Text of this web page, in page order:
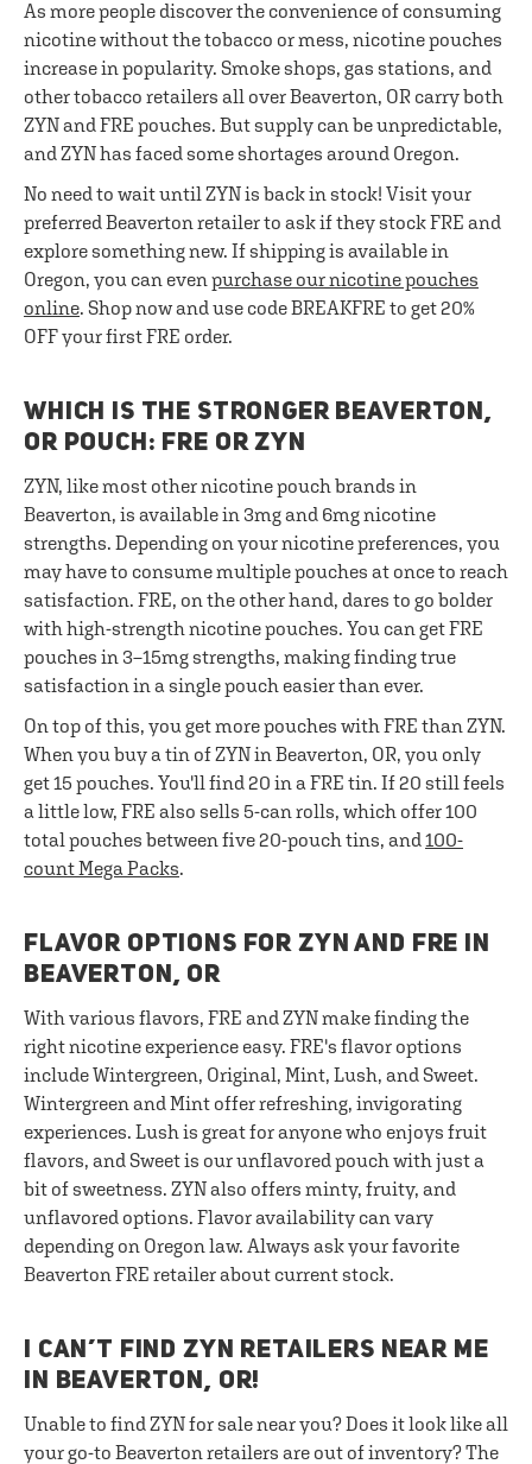
As more people discover the convenience of consuming
nicotine without the tobacco or mess, nicotine pouches
increase in popularity. Smoke shops, gas stations, and
other tobacco retailers all over Beaverton, OR carry both
ZYN and FRE pouches. But supply can be unpredictable,
and ZYN has faced some shortages around Oregon.
No need to wait until ZYN is back in stock! Visit your
preferred Beaverton retailer to ask if they stock FRE and
explore something new. If shipping is available in
Oregon, you can even purchase our nicotine pouches
online. Shop now and use code BREAKFRE to get 20%
OFF your first FRE order.
WHICH IS THE STRONGER BEAVERTON,
OR POUCH: FRE OR ZYN
ZYN, like most other nicotine pouch brands in
Beaverton, is available in 3mg and 6mg nicotine
strengths. Depending on your nicotine preferences, you
may have to consume multiple pouches at once to reach
satisfaction. FRE, on the other hand, dares to go bolder
with high-strength nicotine pouches. You can get FRE
pouches in 3–15mg strengths, making finding true
satisfaction in a single pouch easier than ever.
On top of this, you get more pouches with FRE than ZYN.
When you buy a tin of ZYN in Beaverton, OR, you only
get 15 pouches. You'll find 20 in a FRE tin. If 20 still feels
a little low, FRE also sells 5-can rolls, which offer 100
total pouches between five 20-pouch tins, and100-
count Mega Packs.
FLAVOR OPTIONS FOR ZYN AND FRE IN
BEAVERTON, OR
With various flavors, FRE and ZYN make finding the
right nicotine experience easy. FRE's flavor options
include Wintergreen, Original, Mint, Lush, and Sweet.
Wintergreen and Mint offer refreshing, invigorating
experiences. Lush is great for anyone who enjoys fruit
flavors, and Sweet is our unflavored pouch with just a
bit of sweetness. ZYN also offers minty, fruity, and
unflavored options. Flavor availability can vary
depending on Oregon law. Always ask your favorite
Beaverton FRE retailer about current stock.
I CAN’T FIND ZYN RETAILERS NEAR ME
IN BEAVERTON, OR!
Unable to find ZYN for sale near you? Does it look like all
your go-to Beaverton retailers are out of inventory? The